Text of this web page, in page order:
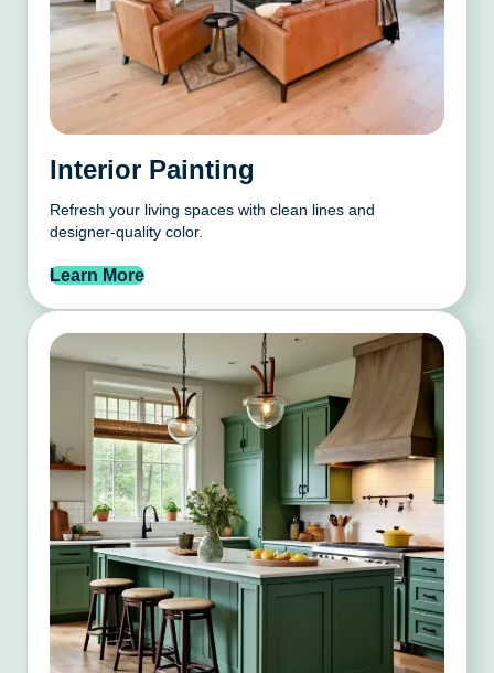
Interior Painting
Refresh your living spaces with clean lines and
designer-quality color.
Learn More